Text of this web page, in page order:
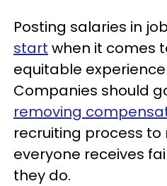
Posting salaries in
start when it comes
equitable
Companies should
removing
recruiting process to
everyone receives
they do.